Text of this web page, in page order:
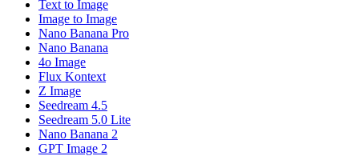
Text to Image
Image to Image
Nano Banana Pro
Nano Banana
4o Image
Flux Kontext
Z Image
Seedream 4.5
Seedream 5.0 Lite
Nano Banana 2
GPT Image 2